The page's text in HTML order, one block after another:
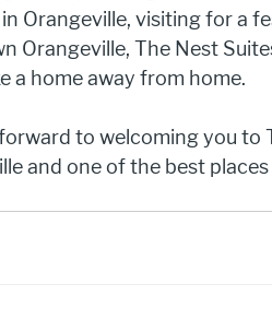
Orangeville, visiting for a
Orangeville, The Nest
a home away from home.
to welcoming you to
and one of the best